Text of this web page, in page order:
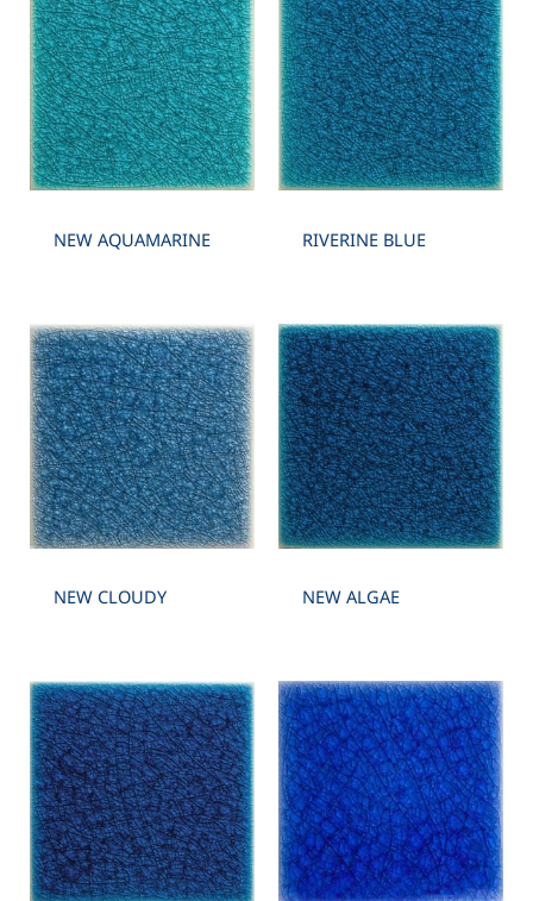
NEW AQUAMARINE RIVERINE BLUE
NEW CLOUDY NEW ALGAE